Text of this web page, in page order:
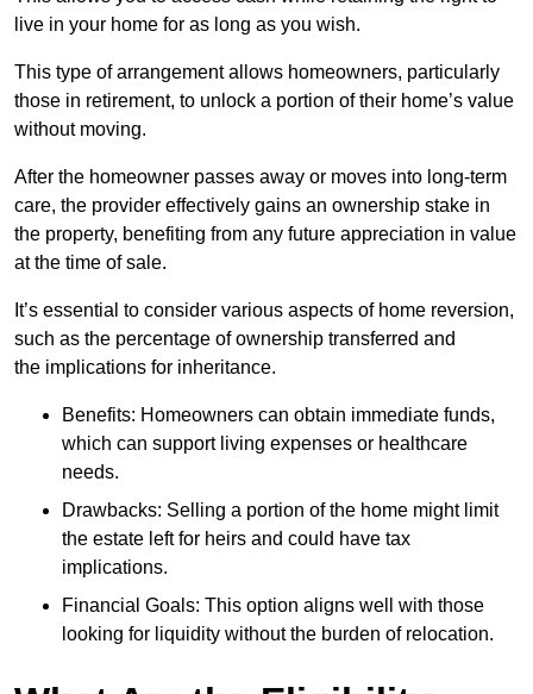
live in your home for as long as you wish.
This type of arrangement allows homeowners, particularly
those in retirement, to unlock a portion of their home’s value
without moving.
After the homeowner passes away or moves into long-term
care, the provider effectively gains an ownership stake in
the property, benefiting from any future appreciation in value
at the time of sale.
It’s essential to consider various aspects of home reversion,
such as the percentage of ownership transferred and
the implications for inheritance.
Benefits: Homeowners can obtain immediate funds,
which can support living expenses or healthcare
needs.
Drawbacks: Selling a portion of the home might limit
the estate left for heirs and could have tax
implications.
Financial Goals: This option aligns well with those
looking for liquidity without the burden of relocation.